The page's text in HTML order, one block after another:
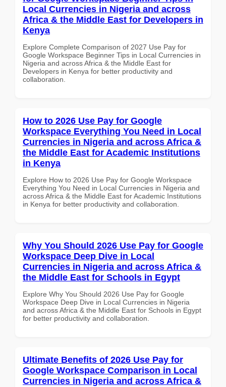
Local Currencies in Nigeria and across
Africa & the Middle East for Developers in
Kenya
Explore Complete Comparison of 2027 Use Pay for
Google Workspace Beginner Tips in Local Currencies in
Nigeria and across Africa & the Middle East for
Developers in Kenya for better productivity and
collaboration.
How to 2026 Use Pay for Google
Workspace Everything You Need in Local
Currencies in Nigeria and across Africa &
the Middle East for Academic Institutions
in Kenya
Explore How to 2026 Use Pay for Google Workspace
Everything You Need in Local Currencies in Nigeria and
across Africa & the Middle East for Academic Institutions
in Kenya for better productivity and collaboration.
Why You Should 2026 Use Pay for Google
Workspace Deep Dive in Local
Currencies in Nigeria and across Africa &
the Middle East for Schools in Egypt
Explore Why You Should 2026 Use Pay for Google
Workspace Deep Dive in Local Currencies in Nigeria
and across Africa & the Middle East for Schools in Egypt
for better productivity and collaboration.
Ultimate Benefits of 2026 Use Pay for
Google Workspace Comparison in Local
Currencies in Nigeria and across Africa &